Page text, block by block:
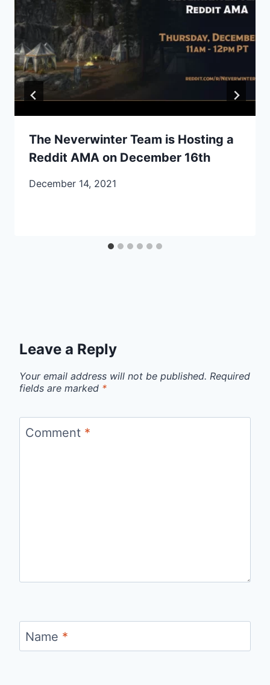
The Neverwinter Team is Hosting a
Reddit AMA on December 16th
December 14, 2021
Leave a Reply
Your email address will not be published. Required
fields are marked *
Comment *
Name *